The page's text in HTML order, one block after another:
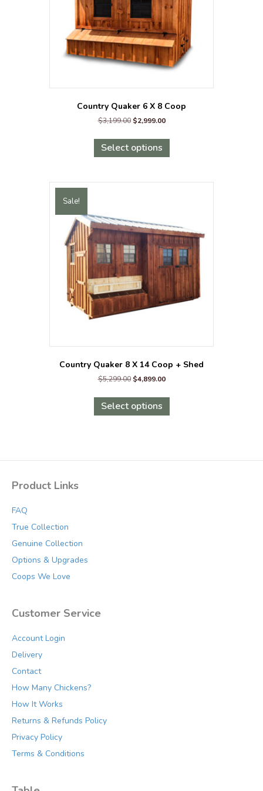
the
product
page
Country Quaker 6 X 8 Coop
$3,199.00 Original
was:
$3,199.00.
$2,999.00Current
is:
Select options
has
variants.
be
chosen
on
the
product
page
Sale!
Country Quaker 8 X 14 Coop + Shed
$5,299.00 Original
was:
$5,299.00.
$4,899.00Current
is:
Select options
has
options
Product Links
FAQ
True Collection
Genuine Collection
Options & Upgrades
Coops We Love
Customer Service
Account Login
Delivery
Contact
How Many Chickens?
How It Works
Returns & Refunds Policy
Privacy Policy
Terms & Conditions